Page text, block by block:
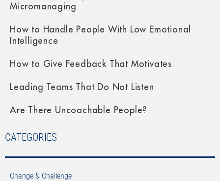
Micromanaging
How to Handle People With Low Emotional
Intelligence
How to Give Feedback That Motivates
Leading Teams That Do Not Listen
Are There Uncoachable People?
CATEGORIES
Change & Challenge